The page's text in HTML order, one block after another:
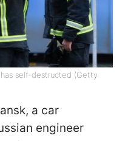
self-destructed (Getty
a car
engineer